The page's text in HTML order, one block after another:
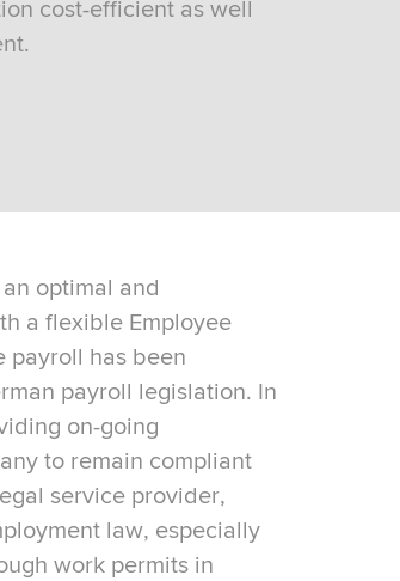
cost-efficient as well
optimal and
a flexible Employee
payroll has been
payroll legislation. In
on-going
to remain compliant
service provider,
law, especially
work permits in